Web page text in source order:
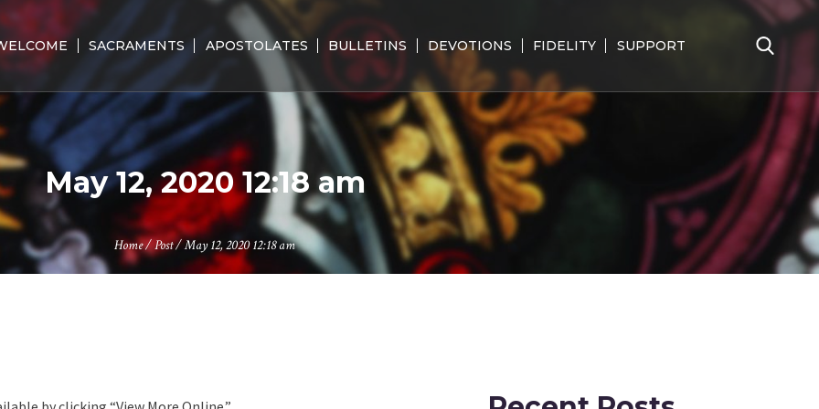
SACRAMENTS APOSTOLATES BULLETINS DEVOTIONS FIDELITY SUPPORT
Search
for:
May 12, 2020 12:18 am
Home/Post/May 12, 2020 12:18 am